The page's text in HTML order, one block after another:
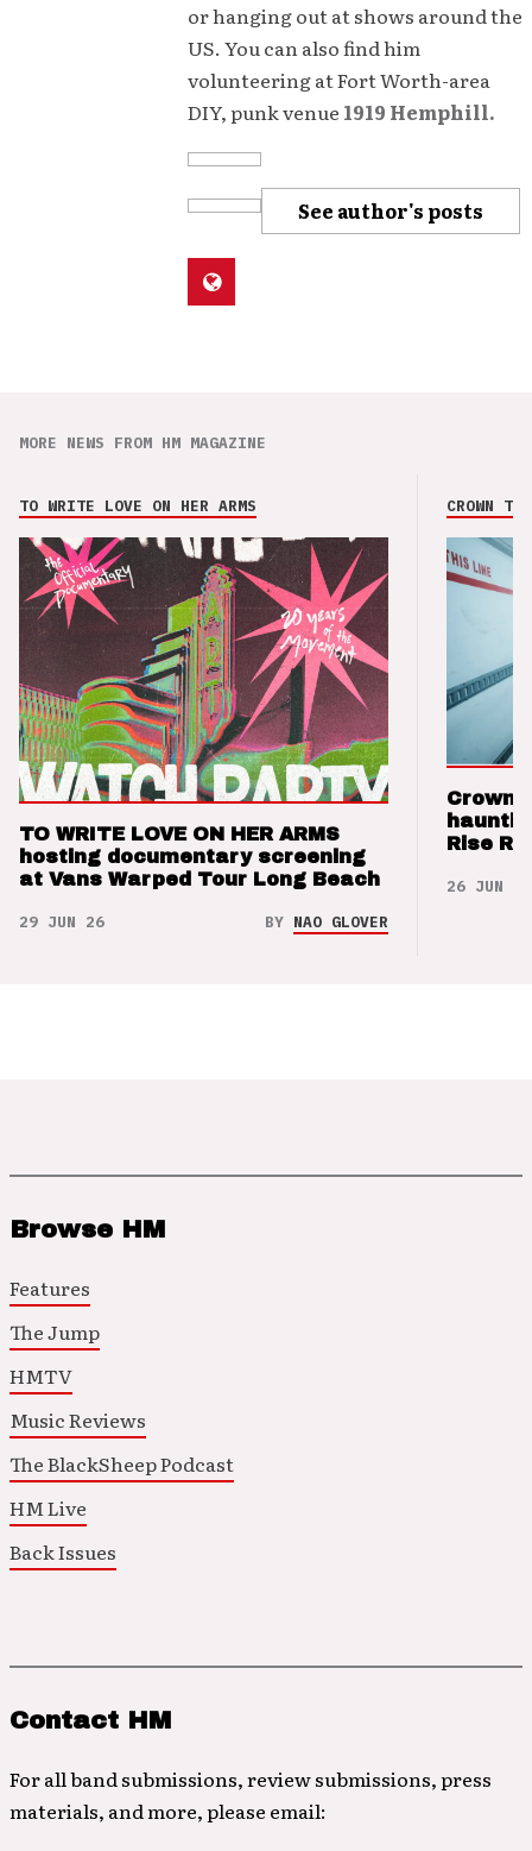
or hanging out at shows around the
US. You can also find him
volunteering at Fort Worth-area
DIY, punk venue 1919 Hemphill.
See author's posts
MORE NEWS FROM HM MAGAZINE
TO WRITE LOVE ON HER ARMS
TO WRITE LOVE ON HER ARMS
hosting documentary screening
at Vans Warped Tour Long Beach
29 JUN 26 BY NAO GLOVER
CROWN
Crown
Rise
26 JUN 26
Browse HM
Features
The Jump
HMTV
Music Reviews
The BlackSheep Podcast
HM Live
Back Issues
Contact HM
For all band submissions, review submissions, press
materials, and more, please email: